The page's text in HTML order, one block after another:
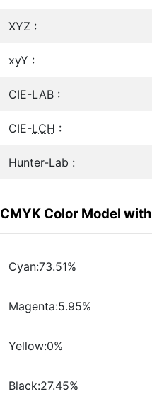
XYZ :
xyY :
CIE-LAB :
CIE-LCH :
Hunter-Lab :
CMYK Color Model
Cyan:73.51%
Magenta:5.95%
Yellow:0%
Black:27.45%